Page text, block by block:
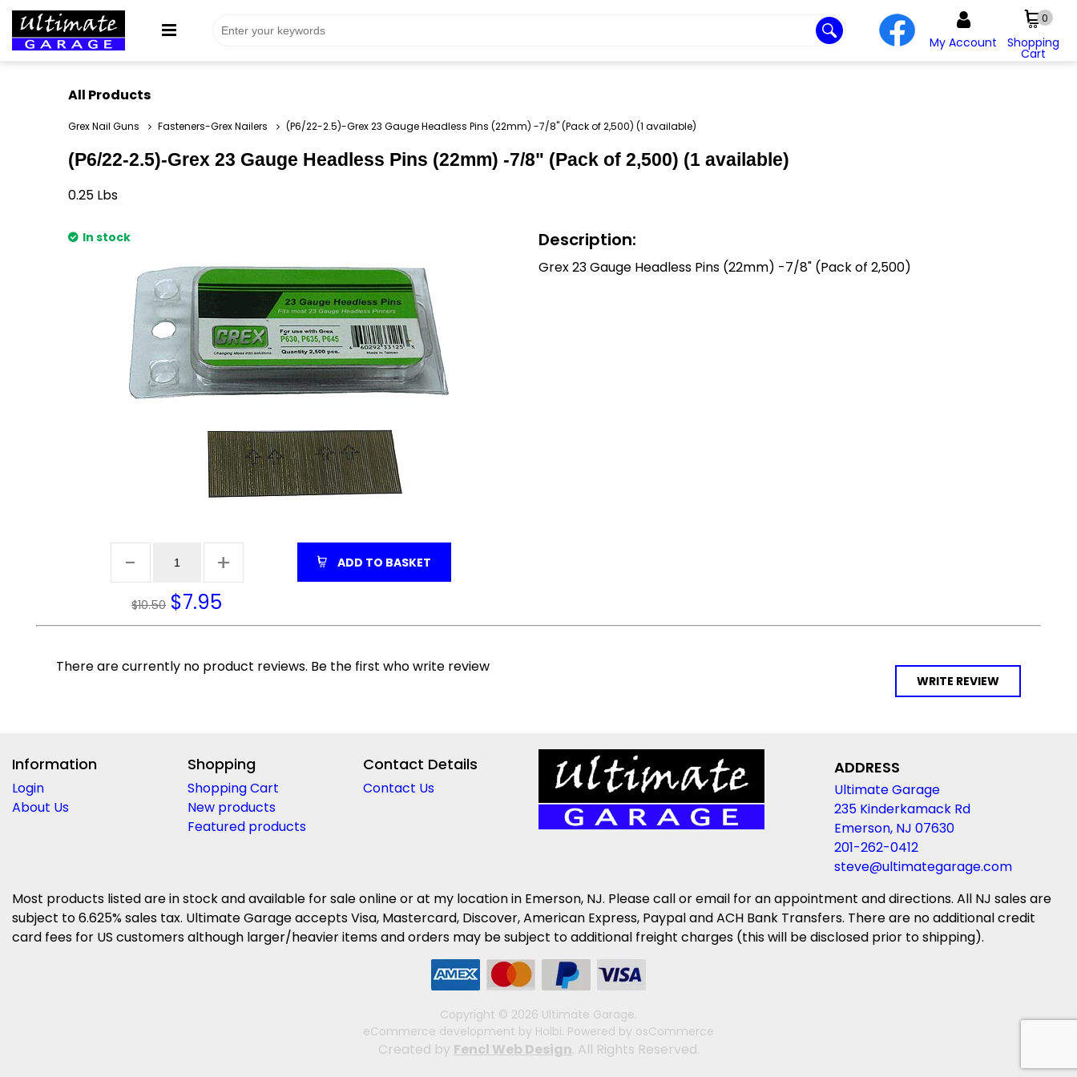
My Account Shopping
Cart
0
All Products
Grex Nail Guns Fasteners-Grex Nailers (P6/22-2.5)-Grex 23 Gauge Headless Pins (22mm) -7/8" (Pack of 2,500) (1 available)
(P6/22-2.5)-Grex 23 Gauge Headless Pins (22mm) -7/8" (Pack of 2,500) (1 available)
0.25 Lbs
In stock
$10.50 $7.95
ADD TO BASKET
Description:
Grex 23 Gauge Headless Pins (22mm) -7/8" (Pack of 2,500)
WRITE REVIEW
There are currently no product reviews. Be the first who write review
Information
Login
About Us
Shopping
Shopping Cart
New products
Featured products
Contact Details
Contact Us
ADDRESS
Ultimate Garage
235 Kinderkamack Rd
Emerson, NJ 07630
201-262-0412
steve@ultimategarage.com
Most products listed are in stock and available for sale online or at my location in Emerson, NJ. Please call or email for an appointment and directions. All NJ sales are
subject to 6.625% sales tax. Ultimate Garage accepts Visa, Mastercard, Discover, American Express, Paypal and ACH Bank Transfers. There are no additional credit
card fees for US customers although larger/heavier items and orders may be subject to additional freight charges (this will be disclosed prior to shipping).
Copyright © 2026 Ultimate Garage.
eCommerce development by Holbi. Powered by osCommerce
Created by Fencl Web Design. All Rights Reserved.